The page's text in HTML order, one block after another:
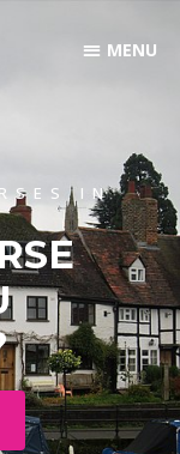
IN